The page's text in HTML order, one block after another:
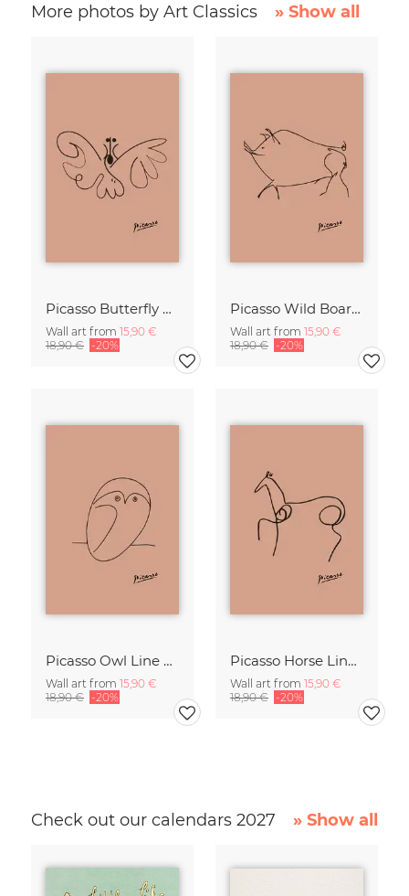
More photos by Art Classics » Show all
Picasso Butterfly Line Drawing – Terracotta
Wall art from 15,90 €
18,90 € -20%
Picasso Wild Boar Line Drawing – Terracotta
Wall art from 15,90 €
18,90 € -20%
Picasso Owl Line Drawing – Terracotta
Wall art from 15,90 €
18,90 € -20%
Picasso Horse Line Drawing – Terracotta
Wall art from 15,90 €
18,90 € -20%
Check out our calendars 2027 » Show all